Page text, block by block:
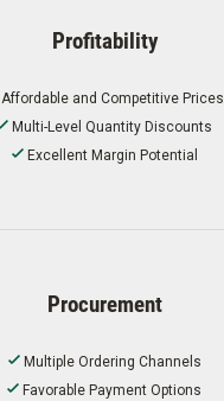
Profitability
Affordable and Competitive Prices
Multi-Level Quantity Discounts
Excellent Margin Potential
Procurement
Multiple Ordering Channels
Favorable Payment Options